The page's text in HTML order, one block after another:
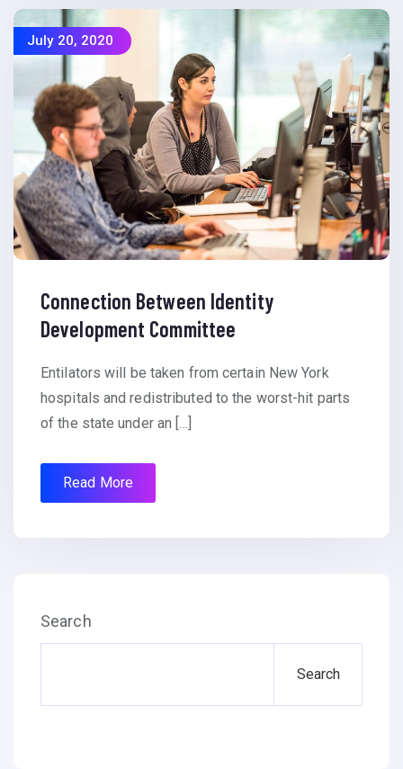
July 20, 2020
Connection Between Identity
Development Committee
Entilators will be taken from certain New York
hospitals and redistributed to the worst-hit parts
of the state under an […]
Read More
Search
Search